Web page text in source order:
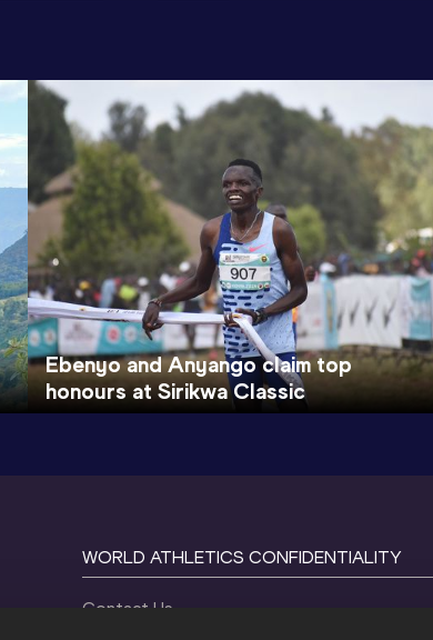
Ebenyo and Anyango claim top
honours at Sirikwa Classic
WORLD ATHLETICS CONFIDENTIALITY
Contact Us